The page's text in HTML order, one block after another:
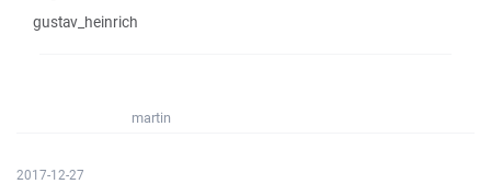
gustav_heinrich
martin
2017-12-27